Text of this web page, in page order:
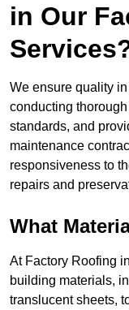
in Our
We ensure quality
conducting
standards, and
maintenance
responsiveness to
repairs and
What
At Factory Roofing
building materials,
translucent sheets,